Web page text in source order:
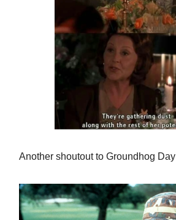
Another shoutout to Groundhog Day